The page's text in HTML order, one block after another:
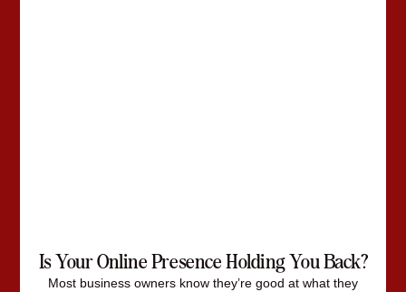
Is Your Online Presence Holding You Back?
Most business owners know they’re good at what they